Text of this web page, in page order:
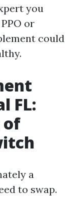
you
or
could
FL:
of
a
to swap.